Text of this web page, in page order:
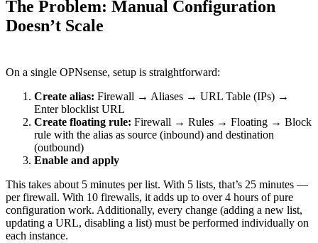
The Problem: Manual Configuration
Doesn’t Scale
On a single OPNsense, setup is straightforward:
Create alias: Firewall → Aliases → URL Table (IPs) →
Enter blocklist URL
Create floating rule: Firewall → Rules → Floating → Block
rule with the alias as source (inbound) and destination
(outbound)
Enable and apply
This takes about 5 minutes per list. With 5 lists, that’s 25 minutes —
per firewall. With 10 firewalls, it adds up to over 4 hours of pure
configuration work. Additionally, every change (adding a new list,
updating a URL, disabling a list) must be performed individually on
each instance.